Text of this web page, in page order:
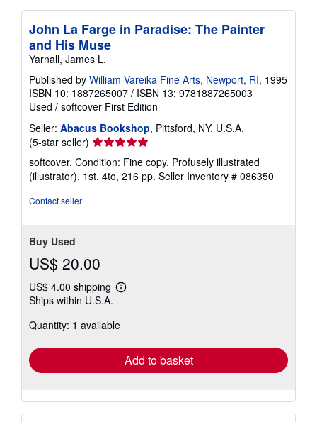
John La Farge in Paradise: The Painter
and His Muse
Yarnall, James L.
Published by William Vareika Fine Arts, Newport, RI, 1995
ISBN 10: 1887265007 / ISBN 13: 9781887265003
Used / softcover First Edition
Seller: Abacus Bookshop, Pittsford, NY, U.S.A.
(5-star seller) Seller
rating
5
out
softcover. Condition: Fine copy. Profusely illustrated
(illustrator). 1st. 4to, 216 pp. Seller Inventory # 086350
Contact seller
Buy Used
US$ 20.00
US$ 4.00 shipping
Learn
shipping
Ships within U.S.A.
Quantity: 1 available
Add to basket